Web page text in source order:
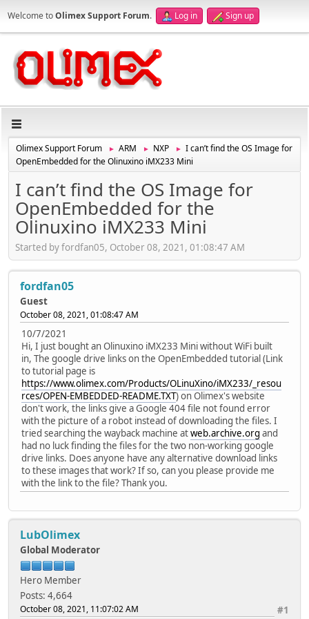
Welcome toOlimex Support Forum. Log in Sign up
Olimex Support Forum ► ARM ► NXP ►
I can’t find the OS Image for
OpenEmbedded for the Olinuxino iMX233 Mini
I can’t find the OS Image for
OpenEmbedded for the
Olinuxino iMX233 Mini
Started by fordfan05, October 08, 2021, 01:08:47 AM
fordfan05
Guest
October 08, 2021, 01:08:47 AM
10/7/2021
Hi, I just bought an Olinuxino iMX233 Mini without WiFi built
in, The google drive links on the OpenEmbedded tutorial (Link
to tutorial page is
https://www.olimex.com/Products/OLinuXino/iMX233/_resou
rces/OPEN-EMBEDDED-README.TXT) on Olimex's website
don't work, the links give a Google 404 file not found error
with the picture of a robot instead of downloading the files. I
tried searching the wayback machine atweb.archive.org and
had no luck finding the files for the two non-working google
drive links. Does anyone have any alternative download links
to these images that work? If so, can you please provide me
with the link to the file? Thank you.
LubOlimex
Global Moderator
Hero Member
Posts: 4,664
#1
October 08, 2021, 11:07:02 AM